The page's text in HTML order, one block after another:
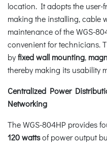
location. It adopts the user-
making the installing, cable
maintenance of the WGS-
convenient for technicians.
byfixed wall mounting,
thereby making its usability
Centralized Power
Networking
The WGS-804HP provides
120 wattsof power output